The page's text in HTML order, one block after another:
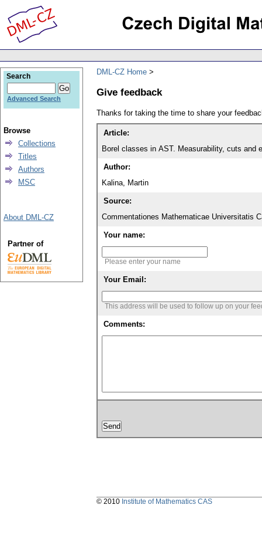
DML-CZ Home
Give feedback
Thanks for taking the time to share your
Article:
Borel classes in AST. Measurability, cuts and
Author:
Kalina, Martin
Source:
Commentationes Mathematicae Universitatis
Your name:
Please enter your name
Your Email:
This address will be used to follow up on your
Comments:
Search
Advanced Search
Browse
Collections
Titles
Authors
MSC
About DML-CZ
Partner of
© 2010 Institute of Mathematics CAS